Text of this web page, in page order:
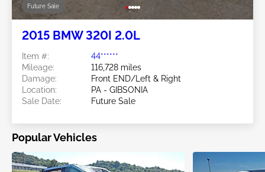
Future Sale
2015 BMW 320I 2.0L
Item #:
44******
Mileage:
116,728 miles
Damage:
Front END/Left & Right
Location:
PA - GIBSONIA
Sale Date:
Future Sale
Popular Vehicles